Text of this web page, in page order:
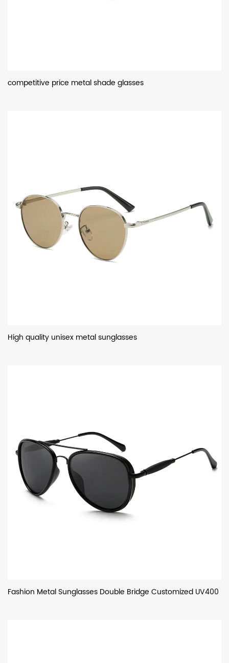
competitive price metal shade glasses
High quality unisex metal sunglasses
Fashion Metal Sunglasses Double Bridge Customized UV400